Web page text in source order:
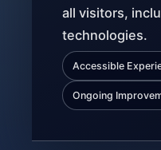
all visitors,
technologies.
Accessible
Ongoing